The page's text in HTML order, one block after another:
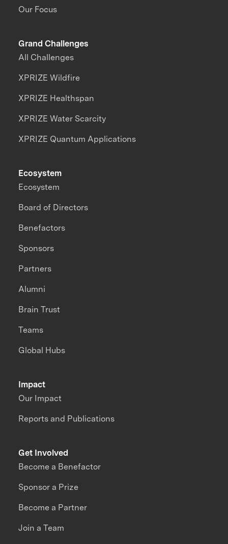
Our Focus
Grand Challenges
All Challenges
XPRIZE Wildfire
XPRIZE Healthspan
XPRIZE Water Scarcity
XPRIZE Quantum Applications
Impact
Our Impact
Reports and Publications
Ecosystem
Ecosystem
Board of Directors
Benefactors
Sponsors
Partners
Alumni
Brain Trust
Teams
Global Hubs
Get Involved
Become a Benefactor
Sponsor a Prize
Become a Partner
Join a Team